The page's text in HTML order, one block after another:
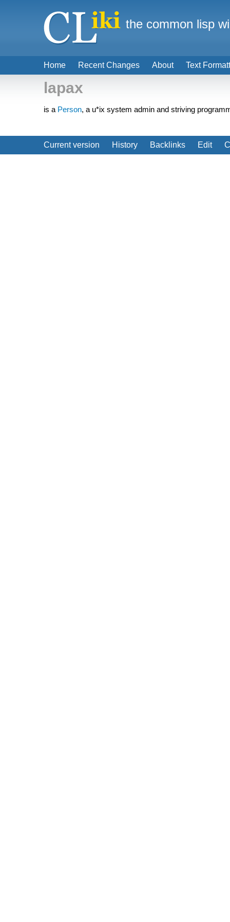
lapax
is a Person, a u*ix system admin and striving
Current version History Backlinks Edit
Home Recent Changes About Text
the common lisp